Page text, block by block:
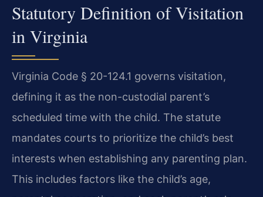
Statutory Definition of Visitation
in Virginia
Virginia Code § 20-124.1 governs visitation,
defining it as the non-custodial parent’s
scheduled time with the child. The statute
mandates courts to prioritize the child’s best
interests when establishing any parenting plan.
This includes factors like the child’s age,